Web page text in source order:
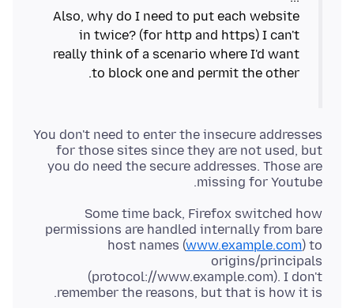
Also, why do I need to put each website
in twice? (for http and https) I can't
really think of a scenario where I'd want
to block one and permit the other.
You don't need to enter the insecure addresses
for those sites since they are not used, but
you do need the secure addresses. Those are
missing for Youtube.
Some time back, Firefox switched how
permissions are handled internally from bare
host names (www.example.com) to
origins/principals
(protocol://www.example.com). I don't
remember the reasons, but that is how it is.